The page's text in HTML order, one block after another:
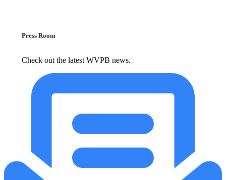
Press Room
Check out the latest WVPB news.